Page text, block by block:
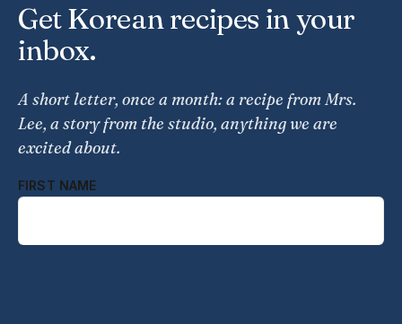
Get Korean recipes in your
inbox.
A short letter, once a month: a recipe from Mrs.
Lee, a story from the studio, anything we are
excited about.
FIRST NAME